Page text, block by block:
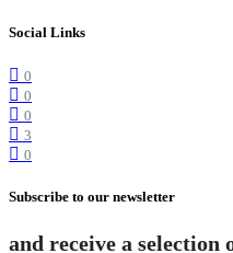
Social Links
0
0
0
3
0
Subscribe to our newsletter
and receive a selection